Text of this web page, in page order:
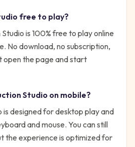
free to play?
is 100% free to play online
No download, no subscription,
open the page and start
Studio on mobile?
designed for desktop play and
and mouse. You can still
the experience is optimized for